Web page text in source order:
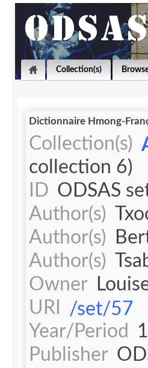
Collection(s)
Dictionnaire Hmong-
Collection(s)
collection 6)
ID ODSAS
Author(s)
Author(s)
Author(s)
Owner
URI
/set/57
Year/Period
Publisher